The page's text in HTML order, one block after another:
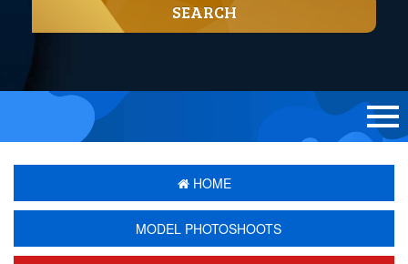
SEARCH
HOME
MODEL PHOTOSHOOTS